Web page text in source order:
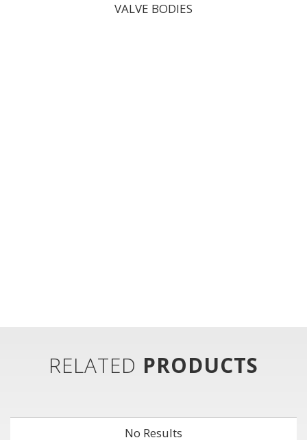
VALVE BODIES
RELATED PRODUCTS
No Results